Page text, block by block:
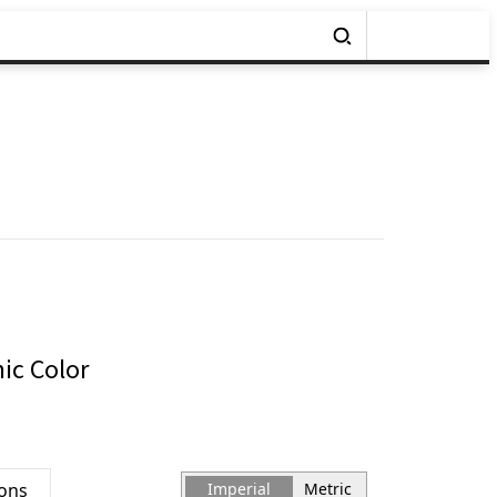
Color
Imperial Metric